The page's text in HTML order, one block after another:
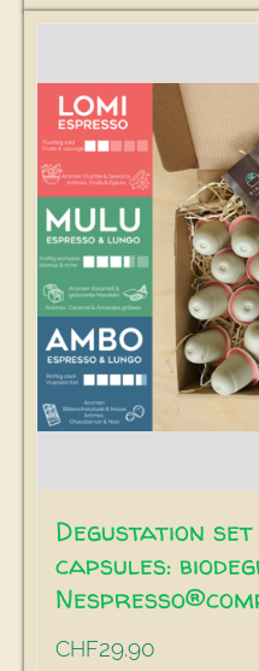
Degustation
capsules:
CHF29.90